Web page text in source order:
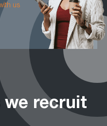
us
we recruit